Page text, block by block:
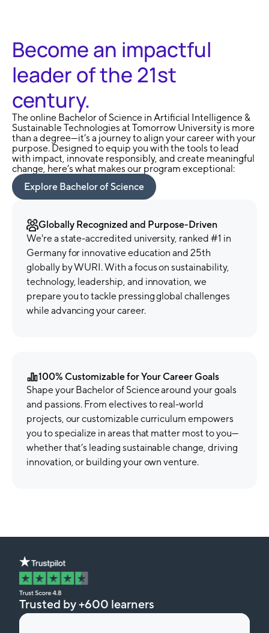
Become an impactful
leader of the 21st
century.
The online Bachelor of Science in Artificial Intelligence &
Sustainable Technologies at Tomorrow University is more
than a degree—it’s a journey to align your career with your
purpose. Designed to equip you with the tools to lead
with impact, innovate responsibly, and create meaningful
change, here’s what makes our program exceptional:
Explore Bachelor of Science
Globally Recognized and Purpose-Driven
We're a state-accredited university, ranked #1 in
Germany for innovative education and 25th
globally by WURI. With a focus on sustainability,
technology, leadership, and innovation, we
prepare you to tackle pressing global challenges
while advancing your career.
100% Customizable for Your Career Goals
Shape your Bachelor of Science around your goals
and passions. From electives to real-world
projects, our customizable curriculum empowers
you to specialize in areas that matter most to you—
whether that’s leading sustainable change, driving
innovation, or building your own venture.
Trusted by +600 learners